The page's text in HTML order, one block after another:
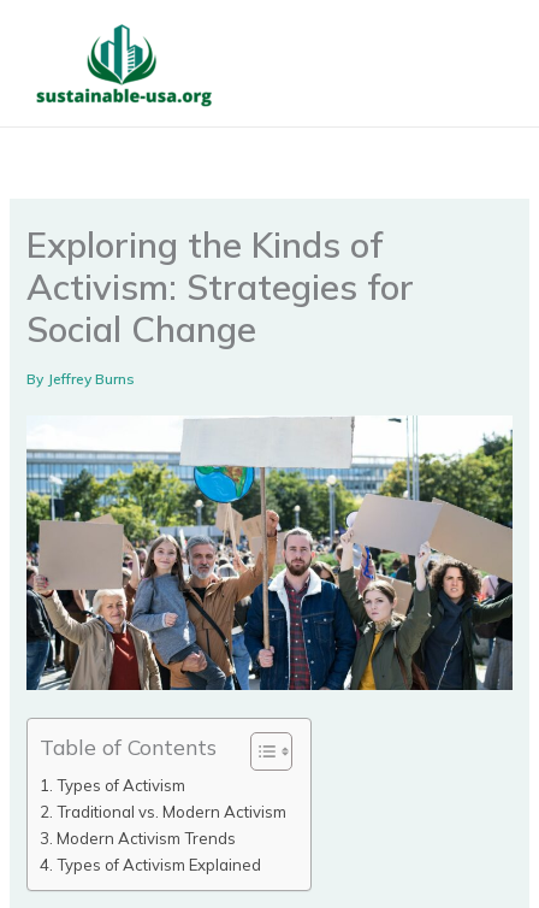
Exploring the Kinds of
Activism: Strategies for
Social Change
By Jeffrey Burns
Table of Contents
Types of Activism
Traditional vs. Modern Activism
Modern Activism Trends
Types of Activism Explained